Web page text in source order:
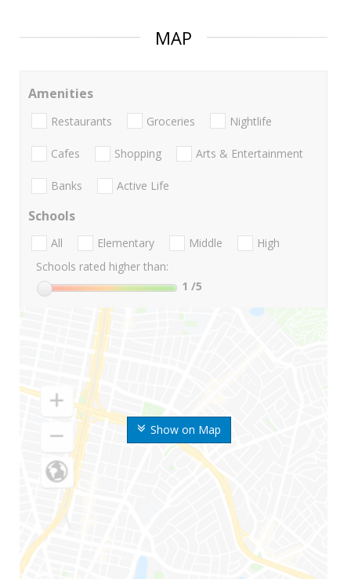
MAP
Show on Map
Amenities
Restaurants Groceries Nightlife
Cafes Shopping Arts & Entertainment
Banks Active Life
Schools
All Elementary Middle
High
Schools rated higher than:
1 /5